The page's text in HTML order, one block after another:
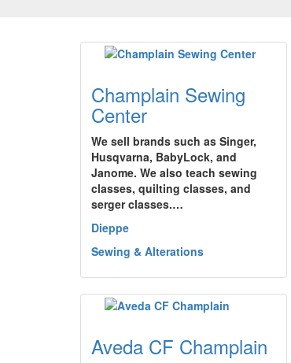
Champlain Sewing
Center
We sell brands such as Singer,
Husqvarna, BabyLock, and
Janome. We also teach sewing
classes, quilting classes, and
serger classes.…
Dieppe
Sewing & Alterations
Aveda CF Champlain